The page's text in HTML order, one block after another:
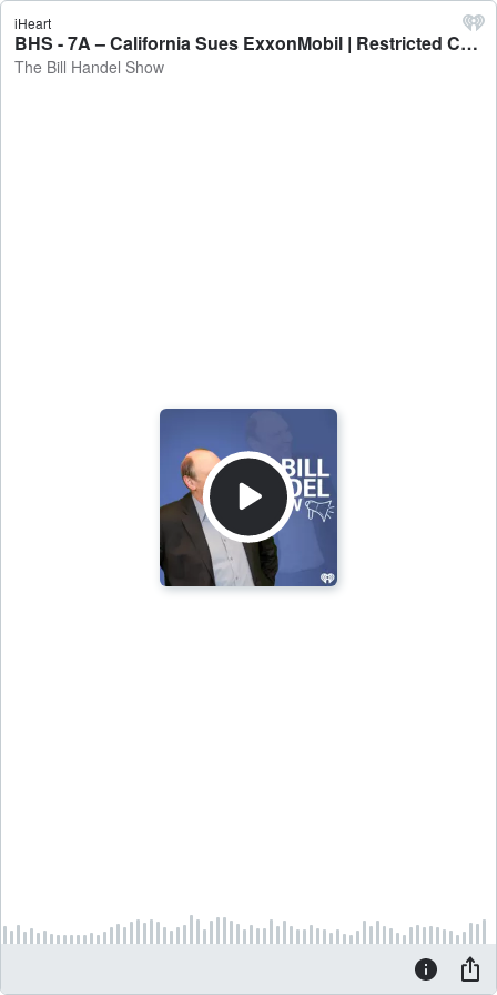
iHeart
BHS - 7A – California Sues ExxonMobil | Restricted Cellphone Use for Students - The Bill Handel Show
The Bill Handel Show